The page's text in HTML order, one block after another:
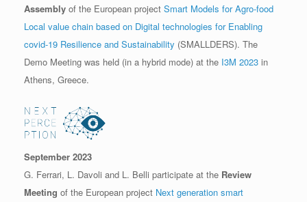
Assembly of the European project Smart Models for Agro-food
Local value chain based on Digital technologies for Enabling
covid-19 Resilience and Sustainability (SMALLDERS). The
Demo Meeting was held (in a hybrid mode) at the I3M 2023 in
Athens, Greece.
September 2023
G. Ferrari, L. Davoli and L. Belli participate at the Review
Meeting of the European project Next generation smart